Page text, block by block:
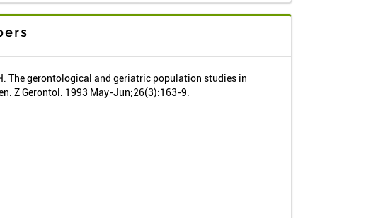
The gerontological and geriatric population studies in
Z Gerontol. 1993 May-Jun;26(3):163-9.